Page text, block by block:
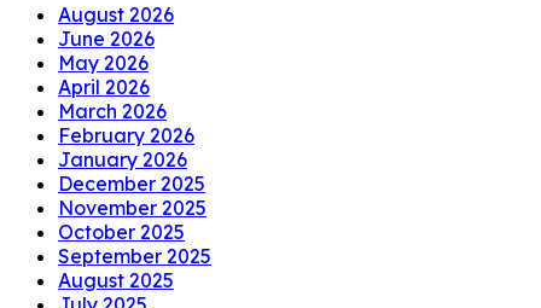
August 2026
June 2026
May 2026
April 2026
March 2026
February 2026
January 2026
December 2025
November 2025
October 2025
September 2025
August 2025